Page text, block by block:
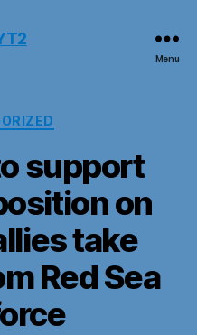
Menu
support
on
take
Red Sea